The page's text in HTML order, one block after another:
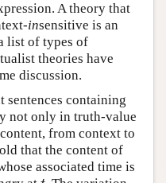
A theory that
insensitive is an
list of types of
theories have
discussion.
sentences containing
not only in truth-value
from context to
that the content of
associated time is